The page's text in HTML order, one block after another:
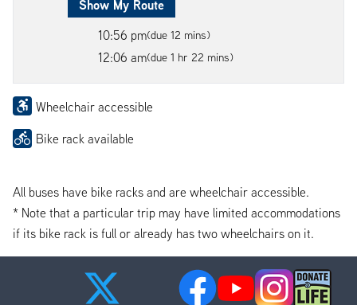
Show My Route
10:56 pm(due 12 mins)
12:06 am(due 1 hr 22 mins)
Wheelchair accessible
Bike rack available
All buses have bike racks and are wheelchair accessible.
* Note that a particular trip may have limited accommodations
if its bike rack is full or already has two wheelchairs on it.